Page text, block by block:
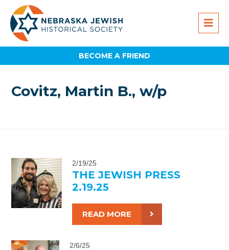
BECOME A FRIEND
Covitz, Martin B., w/p
2/19/25
THE JEWISH PRESS
2.19.25
READ MORE
2/6/25